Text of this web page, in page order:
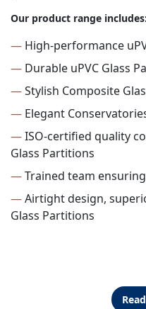
Our product range includes:
— High-performance
— Durable uPVC Glass
—Stylish Composite
— Elegant
—ISO-certified quality
Glass Partitions
—Trained team
—Airtight design,
Glass Partitions